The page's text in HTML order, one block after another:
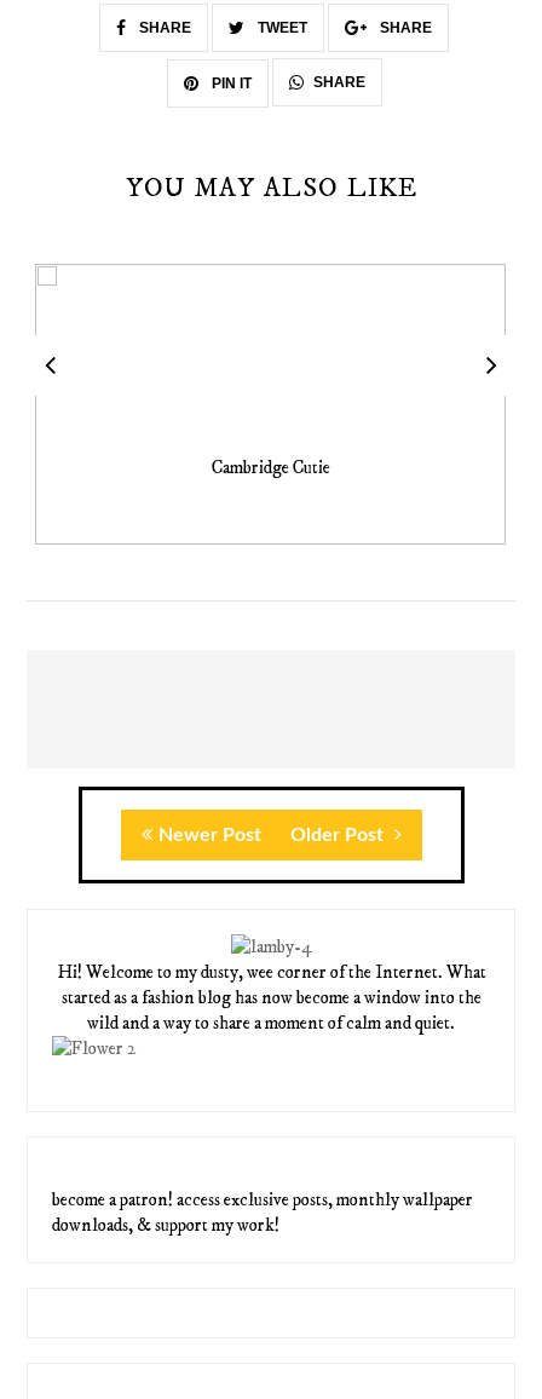
SHARE TWEET SHARE
PIN IT SHARE
YOU MAY ALSO LIKE
Cambridge Cutie
Newer Post Older Post
Hi! Welcome to my dusty, wee corner of the Internet. What
started as a fashion blog has now become a window into the
wild and a way to share a moment of calm and quiet.
become a patron! access exclusive posts, monthly wallpaper
downloads, & support my work!